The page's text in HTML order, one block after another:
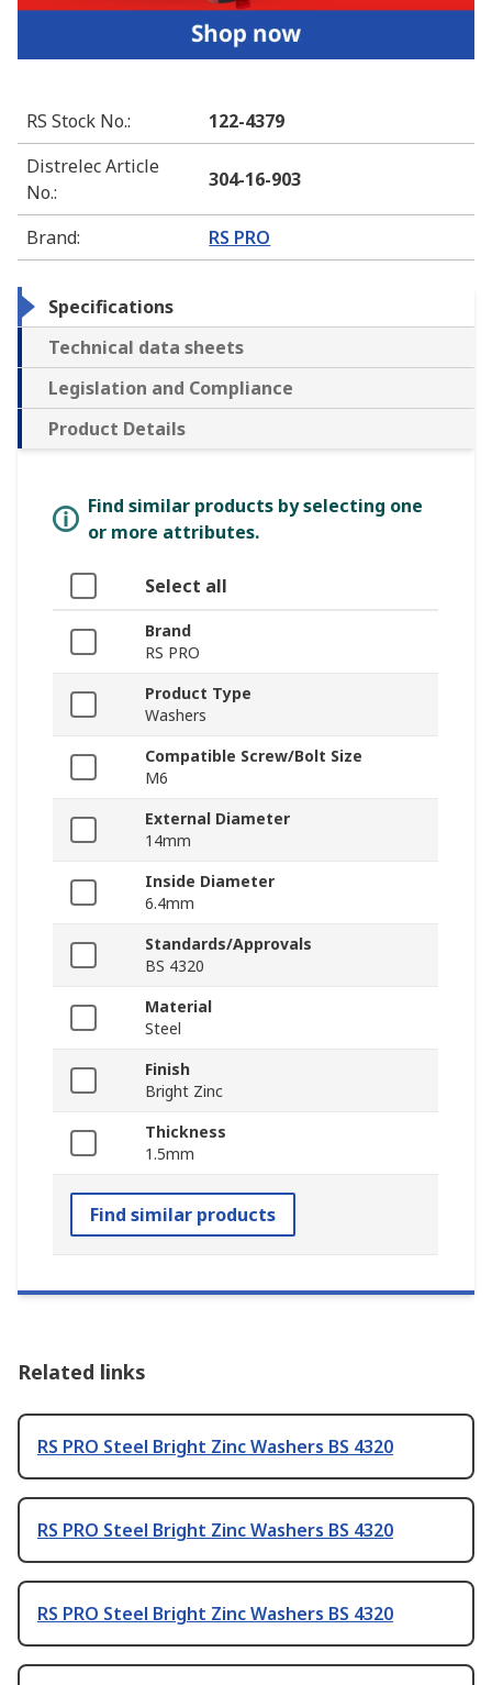
RS Stock No.:
122-4379
Distrelec Article
No.:
304-16-903
Brand: RS PRO
Specifications
Technical data sheets
Legislation and Compliance
Product Details
Find similar products by selecting one
or more attributes.
Select all
Brand
RS PRO
Product Type
Washers
Compatible Screw/Bolt Size
M6
External Diameter
14mm
Inside Diameter
6.4mm
Standards/Approvals
BS 4320
Material
Steel
Finish
Bright Zinc
Thickness
1.5mm
Find similar products
Related links
RS PRO Steel Bright Zinc Washers BS 4320
RS PRO Steel Bright Zinc Washers BS 4320
RS PRO Steel Bright Zinc Washers BS 4320